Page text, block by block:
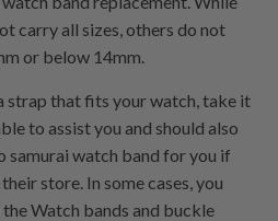
carry all sizes, others do not
or below 14mm.
strap that fits your watch, take it
to assist you and should also
samurai watch band for you if
store. In some cases, you
Watch bands and buckle